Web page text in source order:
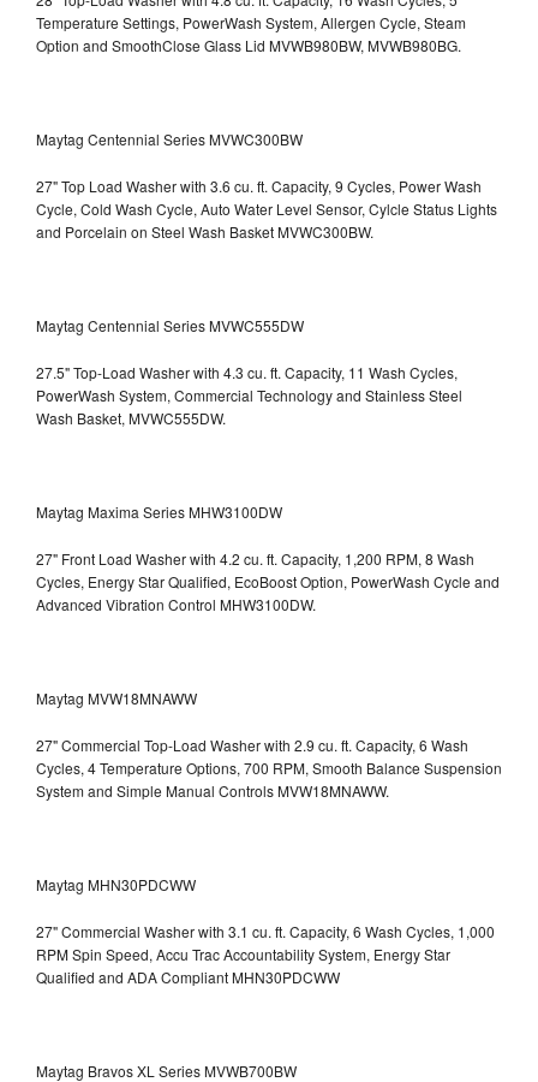
Temperature Settings, PowerWash System, Allergen Cycle, Steam
Option and SmoothClose Glass Lid MVWB980BW, MVWB980BG.
Maytag Centennial Series MVWC300BW
27" Top Load Washer with 3.6 cu. ft. Capacity, 9 Cycles, Power Wash
Cycle, Cold Wash Cycle, Auto Water Level Sensor, Cylcle Status Lights
and Porcelain on Steel Wash BasketMVWC300BW.
Maytag Centennial Series MVWC555DW
27.5" Top-Load Washer with 4.3 cu. ft. Capacity, 11 Wash Cycles,
PowerWash System, Commercial Technology and Stainless Steel
Wash Basket, MVWC555DW.
Maytag Maxima Series MHW3100DW
27" Front Load Washer with 4.2 cu. ft. Capacity, 1,200 RPM, 8 Wash
Cycles, Energy Star Qualified, EcoBoost Option, PowerWash Cycle and
Advanced Vibration Control MHW3100DW.
Maytag MVW18MNAWW
27" Commercial Top-Load Washer with 2.9 cu. ft. Capacity, 6 Wash
Cycles, 4 Temperature Options, 700 RPM, Smooth Balance Suspension
System and Simple Manual ControlsMVW18MNAWW.
Maytag MHN30PDCWW
27" Commercial Washer with 3.1 cu. ft. Capacity, 6 Wash Cycles, 1,000
RPM Spin Speed, Accu Trac Accountability System, Energy Star
Qualified and ADA CompliantMHN30PDCWW
Maytag Bravos XL Series MVWB700BW